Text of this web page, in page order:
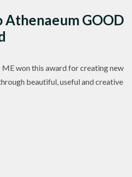
Athenaeum GOOD
won this award for creating new
beautiful, useful and creative